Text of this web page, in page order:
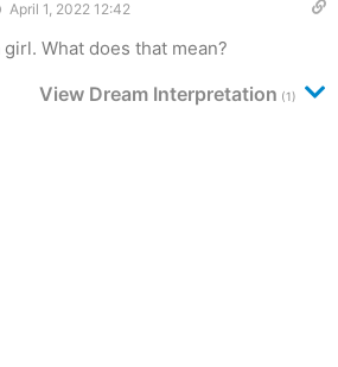
April 1, 2022 12:42
What does that mean?
View Dream Interpretation (1)